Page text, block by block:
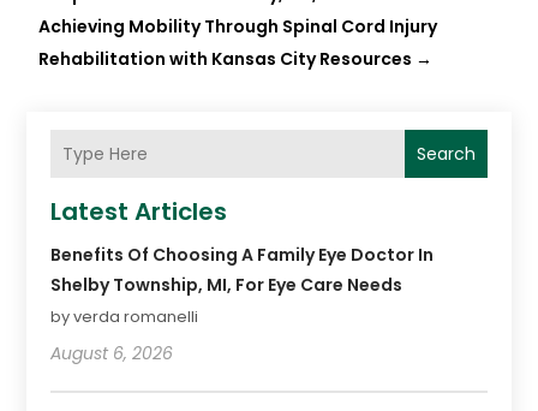
Achieving Mobility Through Spinal Cord Injury
Rehabilitation with Kansas City Resources →
Search
Latest Articles
Benefits Of Choosing A Family Eye Doctor In
Shelby Township, MI, For Eye Care Needs
by verda romanelli
August 6, 2026